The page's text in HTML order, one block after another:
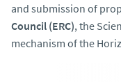
and submission of
Council (ERC), the
mechanism of the